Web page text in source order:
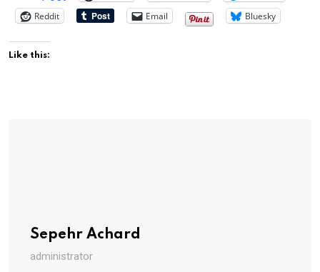
Reddit
Email Bluesky
Like this:
Sepehr Achard
administrator